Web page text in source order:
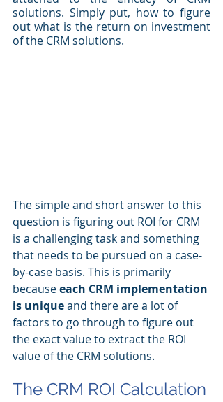
solutions. Simply put, how to figure
out what is the return on investment
of the CRM solutions.
The simple and short answer to this
question is figuring out ROI for CRM
is a challenging task and something
that needs to be pursued on a case-
by-case basis. This is primarily
because each CRM implementation
is unique and there are a lot of
factors to go through to figure out
the exact value to extract the ROI
value of the CRM solutions.
The CRM ROI Calculation